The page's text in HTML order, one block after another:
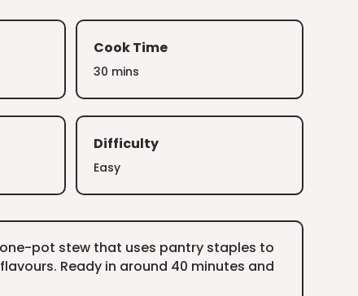
Cook Time
30 mins
Difficulty
Easy
pot stew that uses pantry staples to
Ready in around 40 minutes and